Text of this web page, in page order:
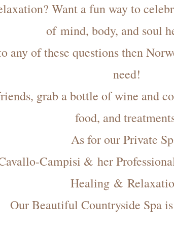
Want a fun way to
of mind, body, and soul
any of these questions then
need!
grab a bottle of wine and
food, and
As for our Private
Campisi & her
Healing &
Our Beautiful Countryside Spa